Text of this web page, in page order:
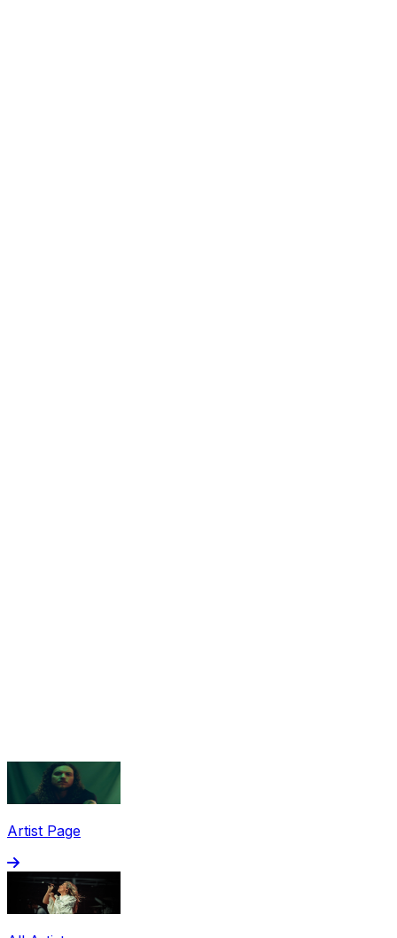
Share via Email
Share on X
Artist Page